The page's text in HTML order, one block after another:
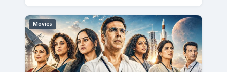
Movies